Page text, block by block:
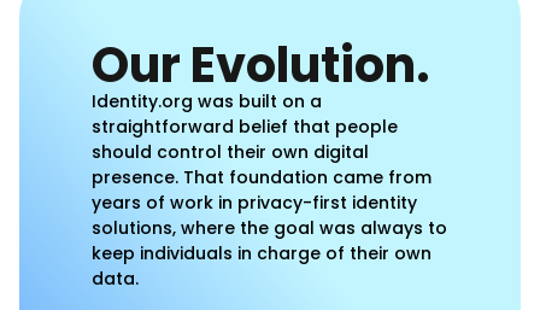
Our Evolution.
Identity.org was built on a
straightforward belief that people
should control their own digital
presence. That foundation came from
years of work in privacy-first identity
solutions, where the goal was always to
keep individuals in charge of their own
data.